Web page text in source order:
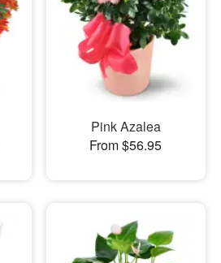
Pink Azalea
From $56.95